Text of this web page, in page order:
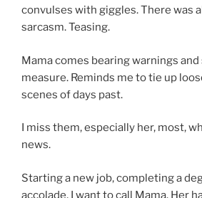
convulses with giggles. There was
sarcasm. Teasing.
Mama comes bearing warnings
measure. Reminds me to tie up
scenes of days past.
I miss them, especially her, most,
news.
Starting a new job, completing a
accolade, I want to call Mama. Her